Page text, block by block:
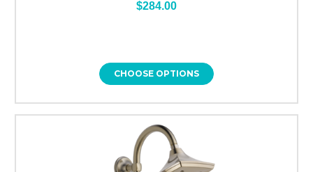
$284.00
CHOOSE OPTIONS